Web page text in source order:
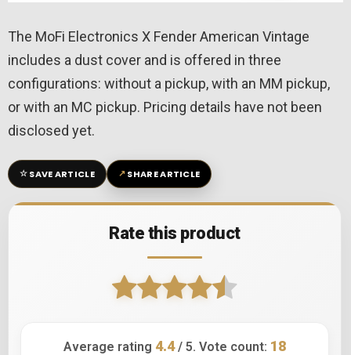
The MoFi Electronics X Fender American Vintage
includes a dust cover and is offered in three
configurations: without a pickup, with an MM pickup,
or with an MC pickup. Pricing details have not been
disclosed yet.
☆SAVE ARTICLE ↗SHARE ARTICLE
Rate this product
Average rating 4.4/ 5. Vote count: 18